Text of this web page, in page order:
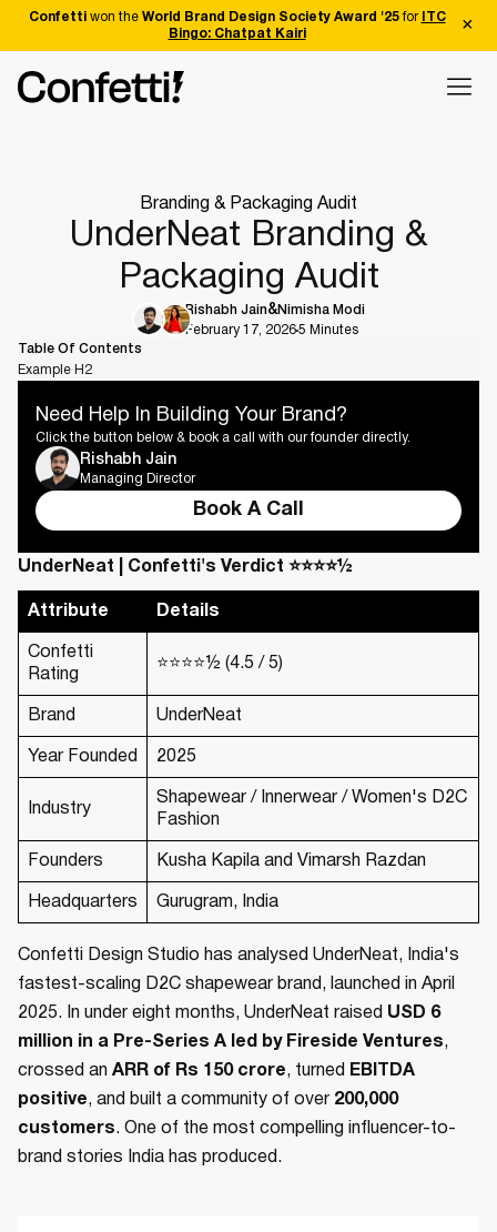
Confettiwon the World Brand Design Society Award '25for
ITC
Bingo: Chatpat Kairi
Branding & Packaging Audit
UnderNeat Branding &
Packaging Audit
Rishabh Jain
Nimisha Modi
February 17, 20265 Minutes
Table Of Contents
Example H2
Need Help In Building Your Brand?
Click the button below & book a call with our founder directly.
Rishabh Jain
Managing Director
Book A Call
UnderNeat | Confetti's Verdict ⭐⭐⭐⭐½
Attribute Details
Confetti
Rating
⭐⭐⭐⭐½ (4.5 / 5)
Brand UnderNeat
Year Founded 2025
Industry
Shapewear / Innerwear / Women's D2C
Fashion
Founders Kusha Kapila and Vimarsh Razdan
Headquarters Gurugram, India
Confetti Design Studio has analysed UnderNeat, India's
fastest-scaling D2C shapewear brand, launched in April
2025. In under eight months, UnderNeat raised USD 6
million in a Pre-Series A led by Fireside Ventures,
crossed an ARR of Rs 150 crore, turned
EBITDA
positive, and built a community of over 200,000
customers. One of the most compelling influencer-to-
brand stories India has produced.